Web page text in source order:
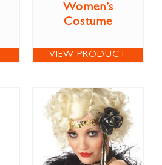
Women’s
Costume
VIEW PRODUCT